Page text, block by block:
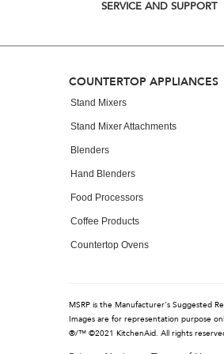
find
SERVICE AND SUPPORT
Footer
COUNTERTOP APPLIANCES
Stand Mixers
Stand Mixer Attachments
Blenders
Hand Blenders
Food Processors
Coffee Products
Countertop Ovens
MSRP is the Manufacturer's Suggested
Images are for representation purpose
®/™ ©2021 KitchenAid. All rights